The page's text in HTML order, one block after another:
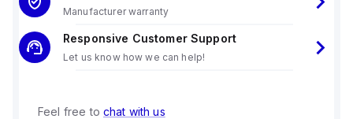
Manufacturer warranty
Responsive Customer Support
Let us know how we can help!
Feel free to chat with us